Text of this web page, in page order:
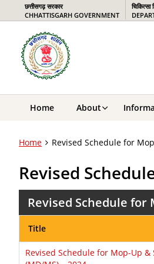
छत्तीसगढ़ सरकार
CHHATTISGARH GOVERNMENT
चिकित्सा
Home About
Home Revised Schedule for
Revised
Revised Schedule for
Title
Revised Schedule for Mop-Up &